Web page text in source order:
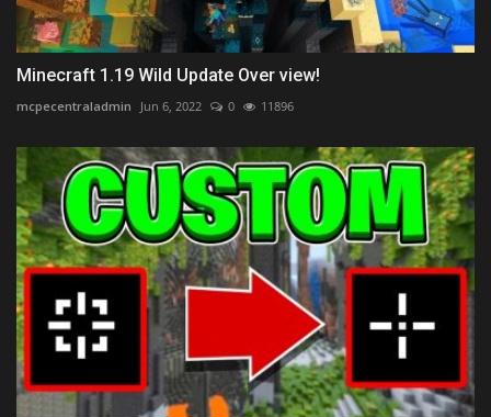
Minecraft 1.19 Wild Update Over view!
mcpecentraladmin Jun 6, 2022 0 11896